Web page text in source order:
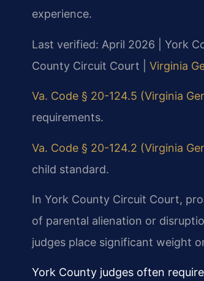
experience.
Last verified: April 2026 | York
County Circuit Court | Virginia
Va. Code § 20-124.5 (Virginia
requirements.
Va. Code § 20-124.2 (Virginia
child standard.
In York County Circuit Court,
of parental alienation or
judges place significant weight
York County judges often